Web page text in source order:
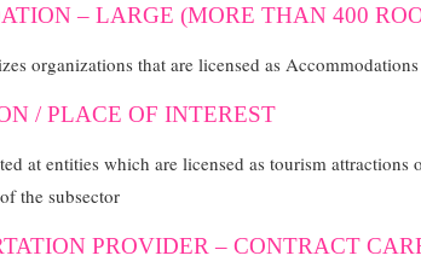
– LARGE (MORE THAN 400
organizations that are licensed as
/ PLACE OF INTEREST
at entities which are licensed as tourism
the subsector
PROVIDER – CONTRACT